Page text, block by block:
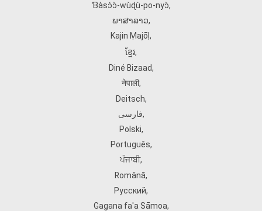
Ɓàsɔ́ɔ̀‑wùɖù‑po‑nyɔ̀,
ພາສາລາວ,
Kajin Ṃajōḷ ,
ខ្មែរ,
Diné Bizaad,
नेपाली,
Deitsch,
فارسی,
Polski,
Português,
ਪੰਜਾਬੀ,
Română,
Русский,
Gagana fa'a Sāmoa,